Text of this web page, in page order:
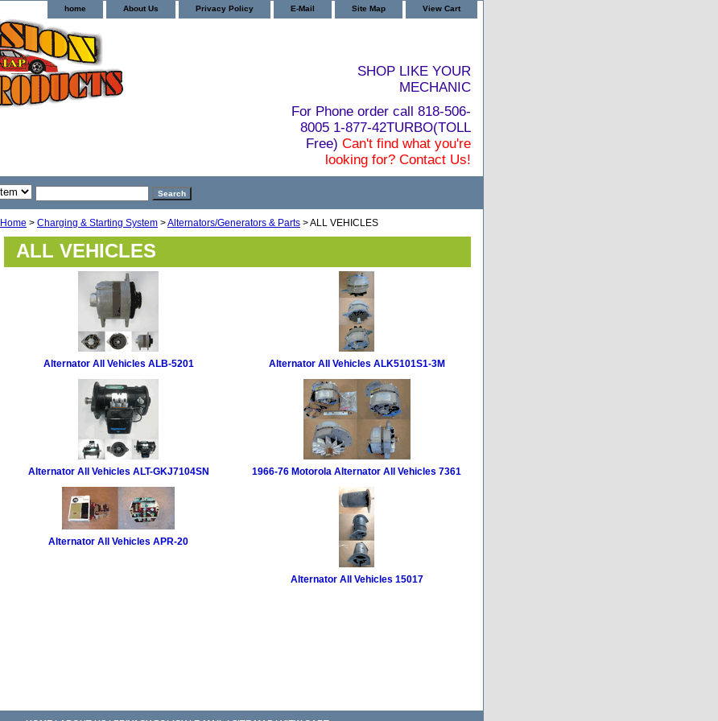
home About Us Privacy Policy E-Mail Site Map View Cart
SHOP LIKE YOUR
MECHANIC
For Phone order call 818-506-
8005 1-877-42TURBO(TOLL
Free) Can't find what you're
looking for? Contact Us!
Home > Charging & Starting System >Alternators/Generators & Parts > ALL VEHICLES
ALL VEHICLES
Alternator All Vehicles ALB-5201 Alternator All Vehicles ALK5101S1-3M
Alternator All Vehicles ALT-GKJ7104SN 1966-76 Motorola Alternator All Vehicles 7361
Alternator All Vehicles APR-20
Alternator All Vehicles 15017